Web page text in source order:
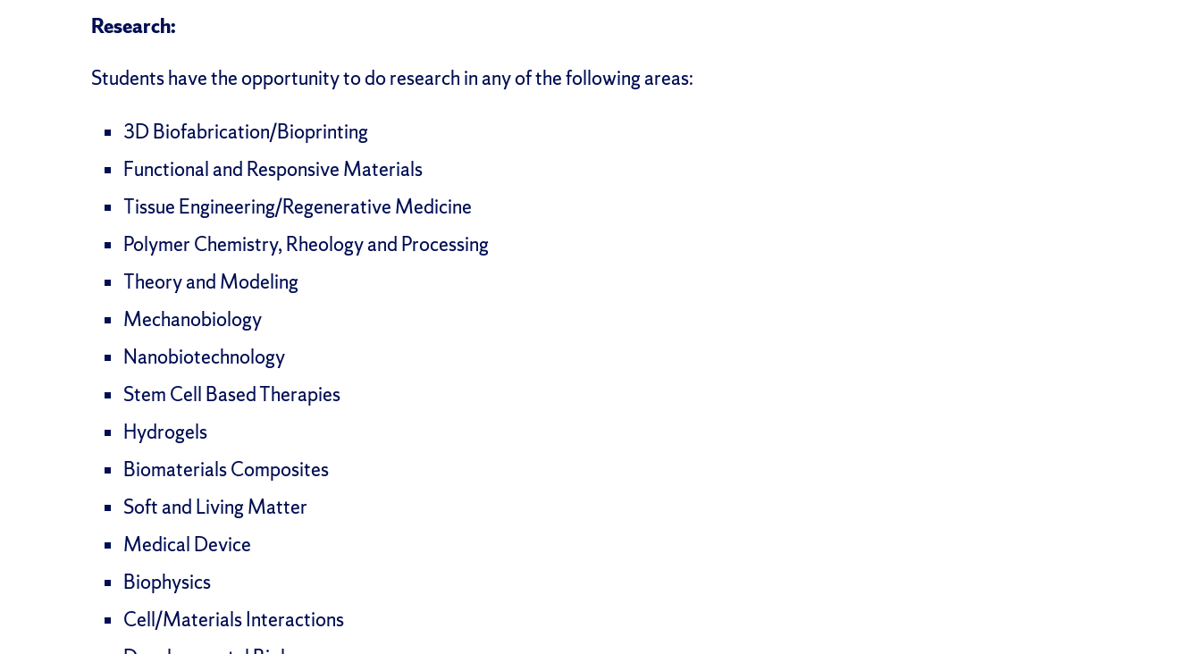
Research:
Students have the opportunity to do research in any of the following areas:
3D Biofabrication/Bioprinting
Functional and Responsive Materials
Tissue Engineering/Regenerative Medicine
Polymer Chemistry, Rheology and Processing
Theory and Modeling
Mechanobiology
Nanobiotechnology
Stem Cell Based Therapies
Hydrogels
Biomaterials Composites
Soft and Living Matter
Medical Device
Biophysics
Cell/Materials Interactions